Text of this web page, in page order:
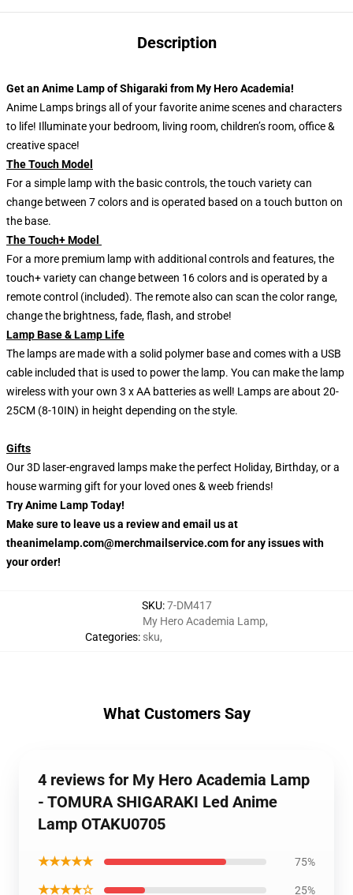
Description
Get an Anime Lamp of Shigaraki from My Hero Academia!
Anime Lamps brings all of your favorite anime scenes and characters
to life! Illuminate your bedroom, living room, children’s room, office &
creative space!
The Touch Model
For a simple lamp with the basic controls, the touch variety can
change between 7 colors and is operated based on a touch button on
the base.
The Touch+ Model
For a more premium lamp with additional controls and features, the
touch+ variety can change between 16 colors and is operated by a
remote control (included). The remote also can scan the color range,
change the brightness, fade, flash, and strobe!
Lamp Base & Lamp Life
The lamps are made with a solid polymer base and comes with a USB
cable included that is used to power the lamp. You can make the lamp
wireless with your own 3 x AA batteries as well! Lamps are about 20-
25CM (8-10IN) in height depending on the style.
Gifts
Our 3D laser-engraved lamps make the perfect Holiday, Birthday, or a
house warming gift for your loved ones & weeb friends!
Try Anime Lamp Today!
Make sure to leave us a review and email us at
theanimelamp.com@merchmailservice.com for any issues with
your order!
SKU:7-DM417
Categories:
My Hero Academia Lamp,
sku,
What Customers Say
4 reviews for My Hero Academia Lamp
- TOMURA SHIGARAKI Led Anime
Lamp OTAKU0705
★★★★★ 75%
★★★★☆ 25%